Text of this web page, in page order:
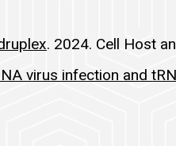
. 2024. Cell Host
virus infection and